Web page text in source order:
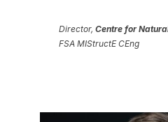
Director, Centre for
FSA MIStructE CEng